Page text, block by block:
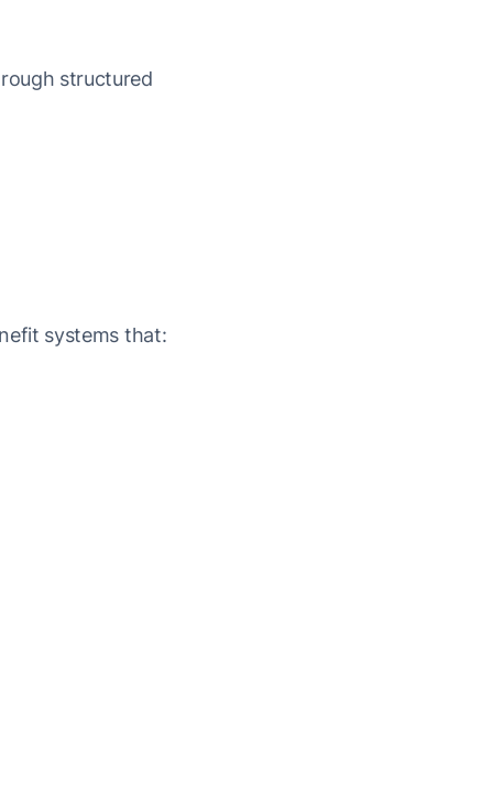
structured
systems that: